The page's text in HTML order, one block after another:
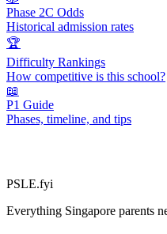
Phase 2C Odds
Historical admission rates
🏆
Difficulty Rankings
How competitive is this school?
📖
P1 Guide
Phases, timeline, and tips
PSLE.fyi
Everything Singapore parents